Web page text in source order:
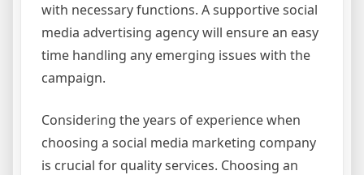
with necessary functions. A supportive social
media advertising agency will ensure an easy
time handling any emerging issues with the
campaign.
Considering the years of experience when
choosing a social media marketing company
is crucial for quality services. Choosing an